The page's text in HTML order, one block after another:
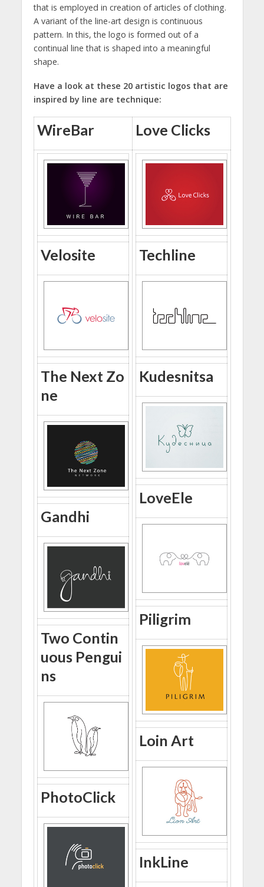
that is employed in creation of articles of clothing.
A variant of the line-art design is continuous
pattern. In this, the logo is formed out of a
continual line that is shaped into a meaningful
shape.
Have a look at these 20 artistic logos that are
inspired by line are technique:
WireBar Love Clicks
Velosite
The Next Zo
ne
Gandhi
Two Contin
uous Pengui
ns
PhotoClick
Techline
Kudesnitsa
LoveEle
Piligrim
Loin Art
InkLine